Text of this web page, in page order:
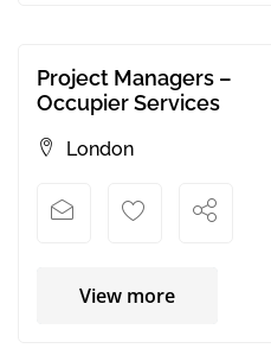
Project Managers –
Occupier Services
London
View more